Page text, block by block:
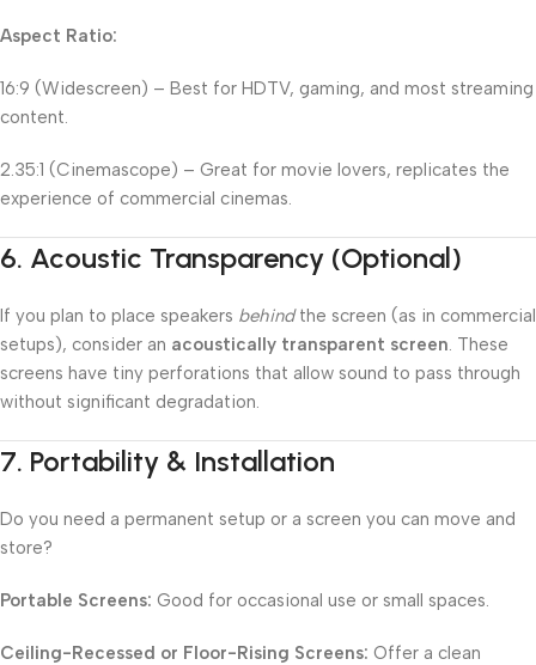
Aspect Ratio:
16:9 (Widescreen) – Best for HDTV, gaming, and most streaming
content.
2.35:1 (Cinemascope) – Great for movie lovers, replicates the
experience of commercial cinemas.
6. Acoustic Transparency (Optional)
If you plan to place speakers behindthe screen (as in commercial
setups), consider an acoustically transparent screen . These
screens have tiny perforations that allow sound to pass through
without significant degradation.
7. Portability & Installation
Do you need a permanent setup or a screen you can move and
store?
Portable Screens: Good for occasional use or small spaces.
Ceiling-Recessed or Floor-Rising Screens: Offer a clean